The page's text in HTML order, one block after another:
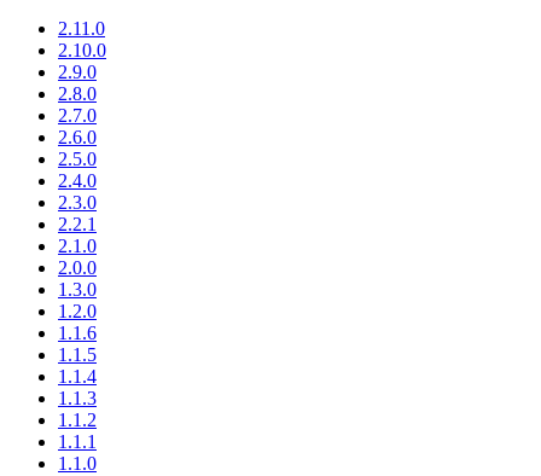
2.11.0
2.10.0
2.9.0
2.8.0
2.7.0
2.6.0
2.5.0
2.4.0
2.3.0
2.2.1
2.1.0
2.0.0
1.3.0
1.2.0
1.1.6
1.1.5
1.1.4
1.1.3
1.1.2
1.1.1
1.1.0